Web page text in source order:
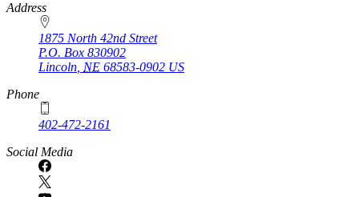
https://
www.unl.edu
Address
1875 North 42nd Street
P.O. Box 830902
Lincoln NE 68583-0902 US
Phone
402-472-2161
Social Media